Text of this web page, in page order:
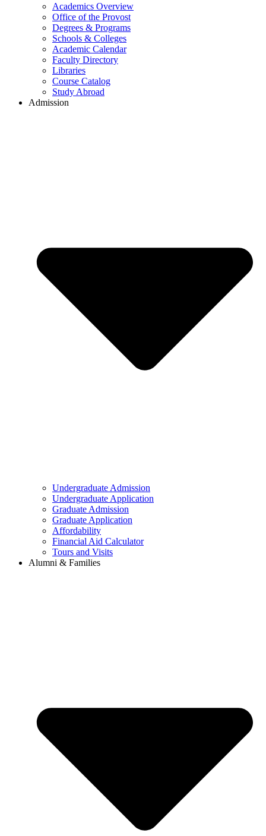
Academics Overview
Office of the Provost
Degrees & Programs
Schools & Colleges
Academic Calendar
Faculty Directory
Libraries
Course Catalog
Study Abroad
Admission
Undergraduate Admission
Undergraduate Application
Graduate Admission
Graduate Application
Affordability
Financial Aid Calculator
Tours and Visits
Alumni & Families